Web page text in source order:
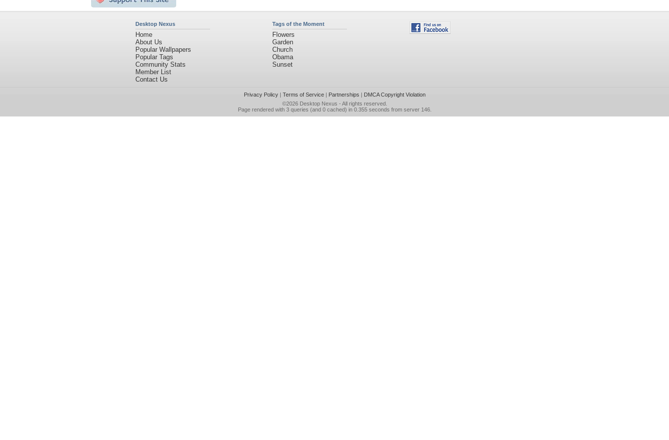
Desktop Nexus
Home
About Us
Popular Wallpapers
Popular Tags
Community Stats
Member List
Contact Us
Tags of the Moment
Flowers
Garden
Church
Obama
Sunset
Privacy Policy| Terms of Service| Partnerships | DMCA Copyright Violation
©2026 Desktop Nexus - All rights reserved.
Page rendered with 3 queries (and 0 cached) in 0.355 seconds from server 146.